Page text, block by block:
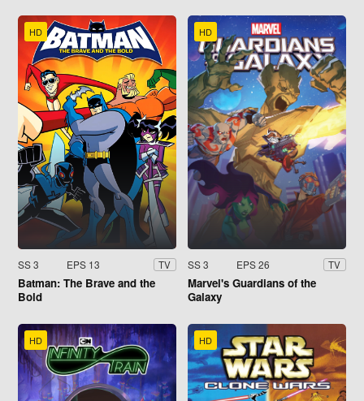
HD
SS 3 EPS 13 TV
Batman: The Brave and the
Bold
HD
SS 3 EPS 26 TV
Marvel's Guardians of the
Galaxy
HD HD